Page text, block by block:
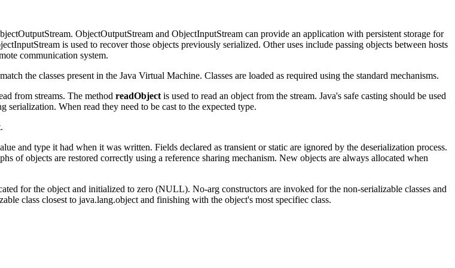
ObjectOutputStream and ObjectInputStream can provide an application with persistent storage for
is used to recover those objects previously serialized. Other uses include passing objects between hosts
communication system.
the classes present in the Java Virtual Machine. Classes are loaded as required using the standard mechanisms.
from streams. The method readObject is used to read an object from the stream. Java's safe casting should be used
serialization. When read they need to be cast to the expected type.
and type it had when it was written. Fields declared as transient or static are ignored by the deserialization process.
of objects are restored correctly using a reference sharing mechanism. New objects are always allocated when
for the object and initialized to zero (NULL). No-arg constructors are invoked for the non-serializable classes and
class closest to java.lang.object and finishing with the object's most specifiec class.